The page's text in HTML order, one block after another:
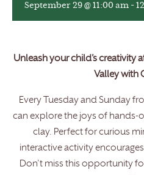
September 29 @ 11:00 am -
Unleash your child’s creativity
Valley with
Every Tuesday and Sunday
can explore the joys of hands-
clay. Perfect for curious
interactive activity
Don’t miss this opportunity